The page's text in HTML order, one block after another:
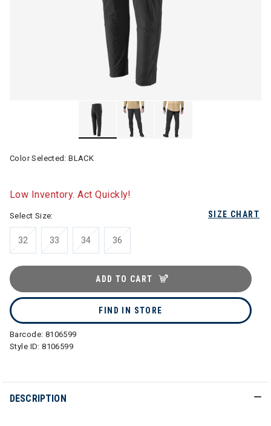
Color Selected:BLACK
Low Inventory. Act Quickly!
SIZE CHART
Select Size:
32 33 34 36
ADD TO CART
FIND IN STORE
Barcode: 8106599
Style ID:8106599
DESCRIPTION